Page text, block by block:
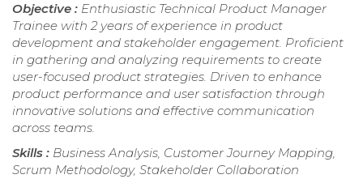
Objective : Enthusiastic Technical Product Manager
Trainee with 2 years of experience in product
development and stakeholder engagement. Proficient
in gathering and analyzing requirements to create
user-focused product strategies. Driven to enhance
product performance and user satisfaction through
innovative solutions and effective communication
across teams.
Skills : Business Analysis, Customer Journey Mapping,
Scrum Methodology, Stakeholder Collaboration